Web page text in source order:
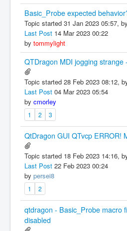
Basic_Probe expected
Topic started 31 Jan 2023 05:57, by
Last Post 14 Mar 2023 00:22
by tommylight
QTDragon MDI jogging strange
Topic started 28 Feb 2023 08:12,
Last Post 04 Mar 2023 05:54
by cmorley
1 2 3
QtDragon GUI QTvcp ERROR!
Topic started 18 Feb 2023 14:16,
Last Post 22 Feb 2023 00:24
by persei8
1 2
qtdragon - Basic_Probe macro
disabled